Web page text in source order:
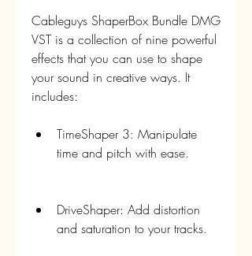
Cableguys ShaperBox Bundle DMG
VST is a collection of nine powerful
effects that you can use to shape
your sound in creative ways. It
includes:
TimeShaper 3: Manipulate
time and pitch with ease.
DriveShaper: Add distortion
and saturation to your tracks.